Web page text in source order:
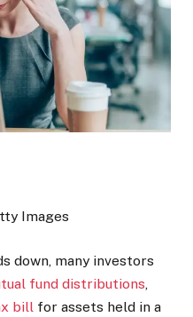
Images
down, many investors
fund distributions,
bill for assets held in a